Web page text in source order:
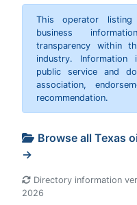
This operator listing
business
transparency within
industry.
public service and
association,
recommendation.
Browse all Texas
→
Directory information
2026